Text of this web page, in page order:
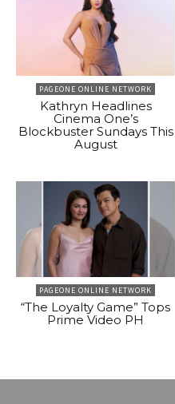
PAGEONE ONLINE NETWORK
Kathryn Headlines
Cinema One’s
Blockbuster Sundays This
August
PAGEONE ONLINE NETWORK
“The Loyalty Game” Tops
Prime Video PH